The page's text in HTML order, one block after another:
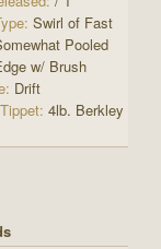
Swirl of Fast
Pooled
w/ Brush
Drift
4lb. Berkley